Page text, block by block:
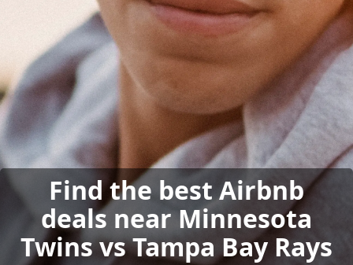
Find the best Airbnb
deals near Minnesota
Twins vs Tampa Bay Rays